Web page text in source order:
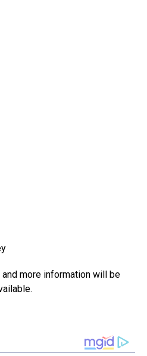
more information will be